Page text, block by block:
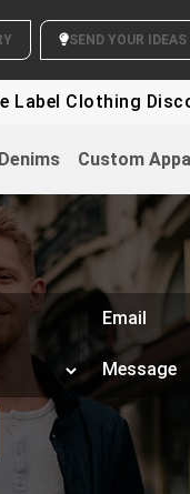
WHITE
Discount -
Denims Custom